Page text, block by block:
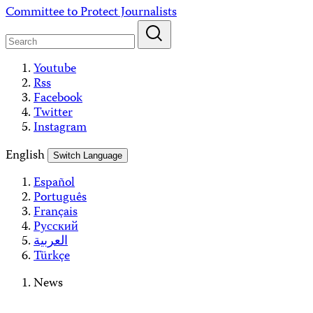
Skip
content
Committee to Protect Journalists
Youtube
Rss
Facebook
Twitter
Instagram
English
Switch Language
Español
Português
Français
Русский
العربية
Türkçe
News